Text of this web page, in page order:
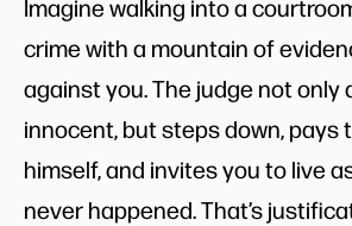
Imagine walking into a
crime with a mountain of
against you. The judge not only
innocent, but steps down, pays
himself, and invites you to live
never happened. That’s